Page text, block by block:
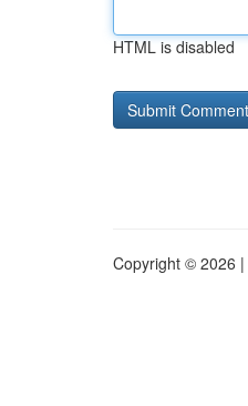
HTML is disabled
Copyright © 2026 |